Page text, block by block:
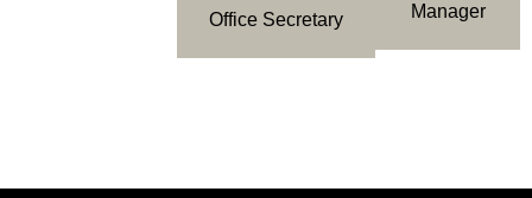
Office Secretary
Manager